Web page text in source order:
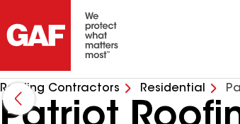
Roofing Contractors Residential